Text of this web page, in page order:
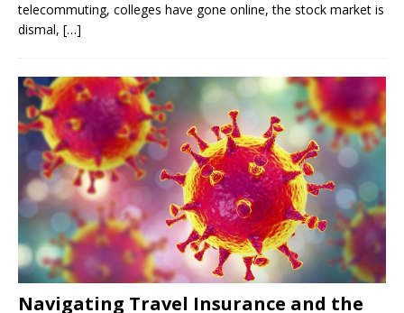
telecommuting, colleges have gone online, the stock market is
dismal, […]
Navigating Travel Insurance and the